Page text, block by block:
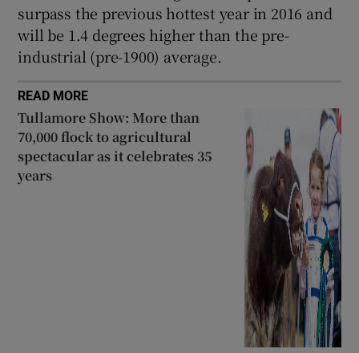
surpass the previous hottest year in 2016 and
will be 1.4 degrees higher than the pre-
industrial (pre-1900) average.
READ MORE
Tullamore Show: More than
70,000 flock to agricultural
spectacular as it celebrates 35
years